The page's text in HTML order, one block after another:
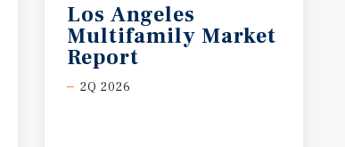
Los Angeles
Multifamily Market
Report
2Q 2026